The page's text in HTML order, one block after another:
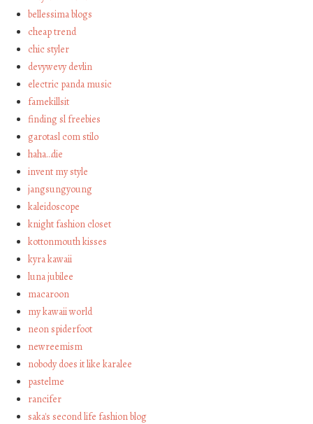
bellessima blogs
cheap trend
chic styler
devywevy devlin
electric panda music
famekillsit
finding sl freebies
garotasl com stilo
haha…die
invent my style
jangsungyoung
kaleidoscope
knight fashion closet
kottonmouth kisses
kyra kawaii
luna jubilee
macaroon
my kawaii world
neon spiderfoot
newreemism
nobody does it like karalee
pastelme
rancifer
saka's second life fashion blog